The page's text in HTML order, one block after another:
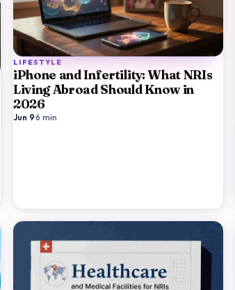
LIFESTYLE
iPhone and Infertility: What NRIs
Living Abroad Should Know in
2026
Jun 9·6 min